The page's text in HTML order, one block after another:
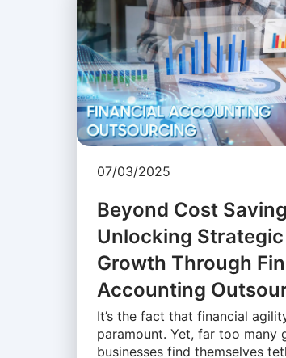
07/03/2025
Beyond Cost
Unlocking Strategic
Growth Through
Accounting
It’s the fact that financial
paramount. Yet, far too many
businesses find themselves